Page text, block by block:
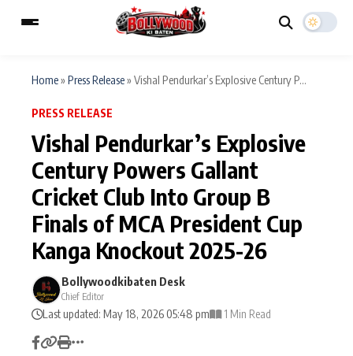
Home Music Video News
TV Serial News Press Release
Movie Review Video
Filmy Fun Celebrity Life
Type to search posts…
Home» Press Release» Vishal Pendurkar’s Explosive Century P...
PRESS RELEASE
Vishal Pendurkar’s Explosive
Century Powers Gallant
Cricket Club Into Group B
Finals of MCA President Cup
Kanga Knockout 2025-26
Bollywoodkibaten Desk
Chief Editor
Last updated: May 18, 2026 05:48 pm 1 Min Read